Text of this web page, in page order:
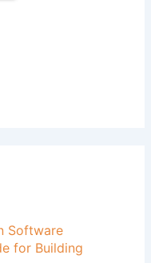
Software
for Building